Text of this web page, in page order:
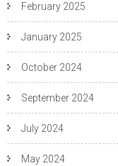
February 2025
January 2025
October 2024
September 2024
July 2024
May 2024